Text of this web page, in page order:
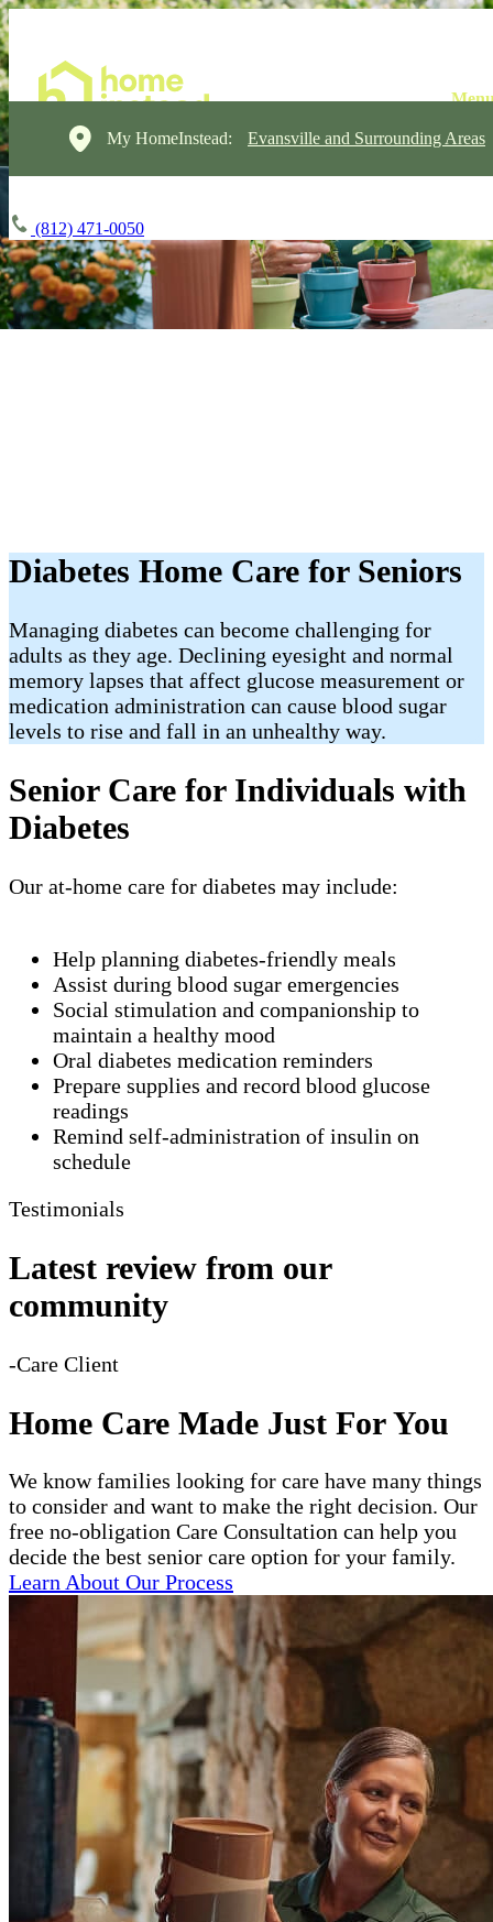
My HomeInstead: Evansville and Surrounding Areas
(812) 471-0050
Diabetes Home Care for Seniors
Managing diabetes can become challenging for
adults as they age. Declining eyesight and normal
memory lapses that affect glucose measurement or
medication administration can cause blood sugar
levels to rise and fall in an unhealthy way.
Senior Care for Individuals with
Diabetes
Our at-home care for diabetes may include:
Help planning diabetes-friendly meals
Assist during blood sugar emergencies
Social stimulation and companionship to
maintain a healthy mood
Oral diabetes medication reminders
Prepare supplies and record blood glucose
readings
Remind self-administration of insulin on
schedule
Testimonials
Latest review from our
community
-Care Client
Home Care Made Just For You
We know families looking for care have many things
to consider and want to make the right decision. Our
free no-obligation Care Consultation can help you
decide the best senior care option for your family.
Learn About Our Process